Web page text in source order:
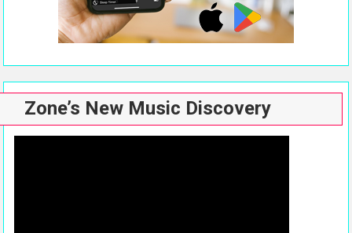
Zone’s New Music Discovery